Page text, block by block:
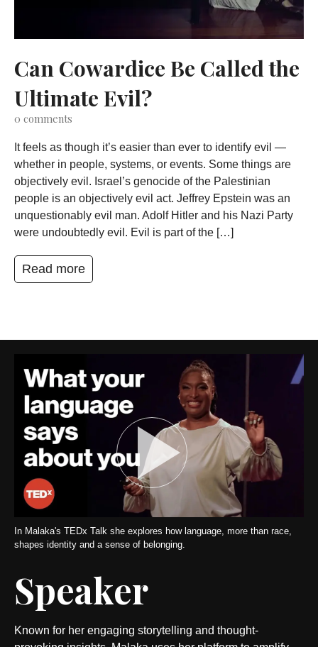
Can Cowardice Be Called the
Ultimate Evil?
0 comments
It feels as though it’s easier than ever to identify evil —
whether in people, systems, or events. Some things are
objectively evil. Israel’s genocide of the Palestinian
people is an objectively evil act. Jeffrey Epstein was an
unquestionably evil man. Adolf Hitler and his Nazi Party
were undoubtedly evil. Evil is part of the […]
Read more
In Malaka's TEDx Talk she explores how language, more than race,
shapes identity and a sense of belonging.
Speaker
Known for her engaging storytelling and thought-